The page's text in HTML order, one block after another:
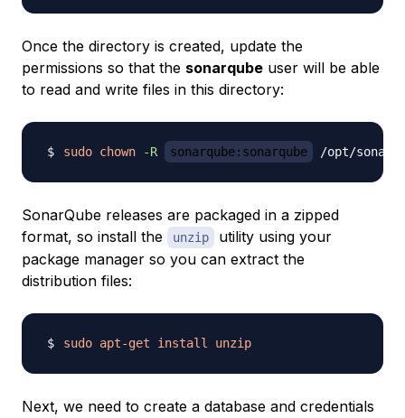
Once the directory is created, update the
permissions so that the sonarqube user will be able
to read and write files in this directory:
sudo chown -R sonarqube:sonarqube
SonarQube releases are packaged in a zipped
format, so install the
unzip
utility using your
package manager so you can extract the
distribution files:
sudo apt-get install unzip
Next, we need to create a database and credentials